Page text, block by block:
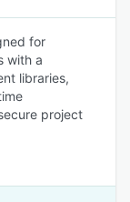
for
with a
libraries,
project